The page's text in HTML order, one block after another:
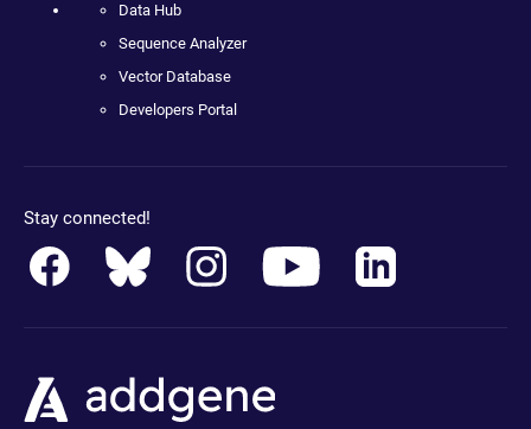
Data Hub
Sequence Analyzer
Vector Database
Developers Portal
Stay connected!